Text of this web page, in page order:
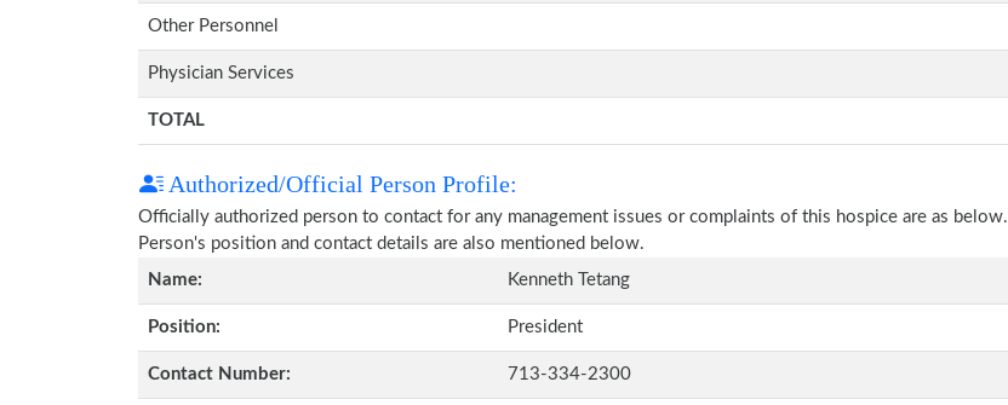
Other Personnel
Physician Services
TOTAL
Authorized/Official Person Profile:
Officially authorized person to contact for any management issues or complaints of this hospice are as below.
Person's position and contact details are also mentioned below.
Name:
Kenneth Tetang
Position: President
Contact Number: 713-334-2300